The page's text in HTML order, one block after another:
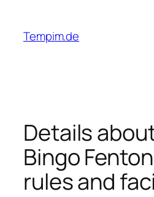
content
Tempim.de
Details
Bingo
rules and